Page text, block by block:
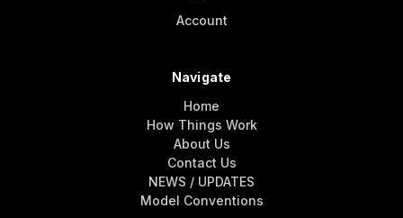
Account
Navigate
Home
How Things Work
About Us
Contact Us
NEWS / UPDATES
Model Conventions